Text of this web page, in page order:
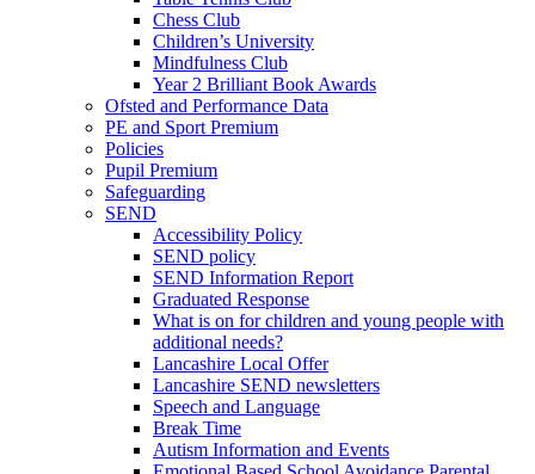
Chess Club
Children’s University
Mindfulness Club
Year 2 Brilliant Book Awards
Ofsted and Performance Data
PE and Sport Premium
Policies
Pupil Premium
Safeguarding
SEND
Accessibility Policy
SEND policy
SEND Information Report
Graduated Response
What is on for children and young people with
additional needs?
Lancashire Local Offer
Lancashire SEND newsletters
Speech and Language
Break Time
Autism Information and Events